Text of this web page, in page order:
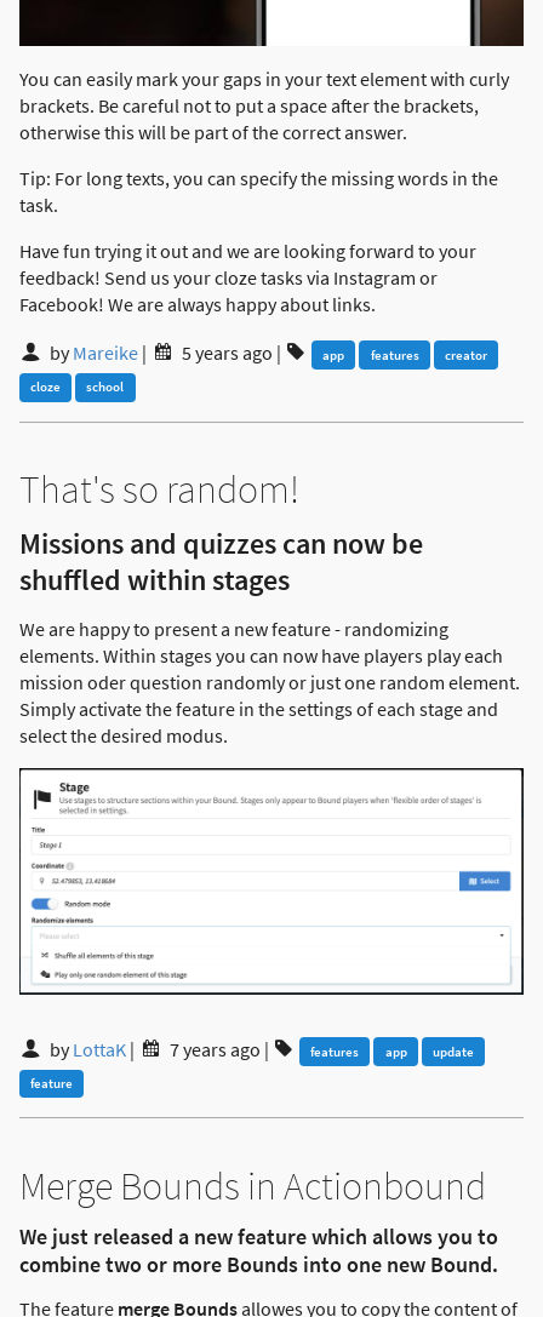
You can easily mark your gaps in your text element with curly
brackets. Be careful not to put a space after the brackets,
otherwise this will be part of the correct answer.
Tip: For long texts, you can specify the missing words in the
task.
Have fun trying it out and we are looking forward to your
feedback! Send us your cloze tasks via Instagram or
Facebook! We are always happy about links.
byMareike | 5 years ago | app features
creator
cloze
school
That's so random!
Missions and quizzes can now be
shuffled within stages
We are happy to present a new feature - randomizing
elements. Within stages you can now have players play each
mission oder question randomly or just one random element.
Simply activate the feature in the settings of each stage and
select the desired modus.
byLottaK | 7 years ago | features app
update
feature
Merge Bounds in Actionbound
We just released a new feature which allows you to
combine two or more Bounds into one new Bound.
The feature merge Boundsallowes you to copy the content of